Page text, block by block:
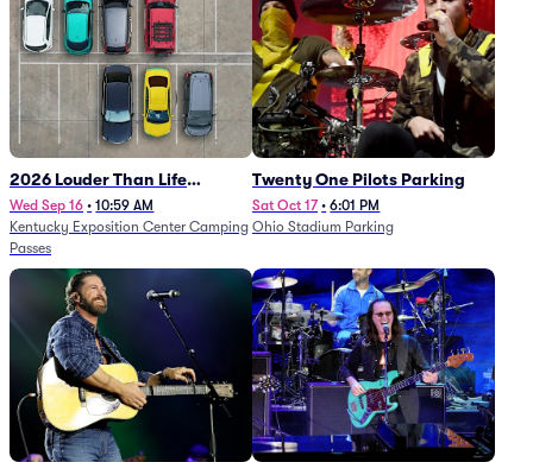
2026 Louder Than Life
Festival - 5 Day Camping
Passes (9/16 - 9/20)
Wed Sep 16 • 10:59 AM
Kentucky Exposition Center Camping
Passes
Twenty One Pilots Parking
Sat Oct 17 • 6:01 PM
Ohio Stadium Parking